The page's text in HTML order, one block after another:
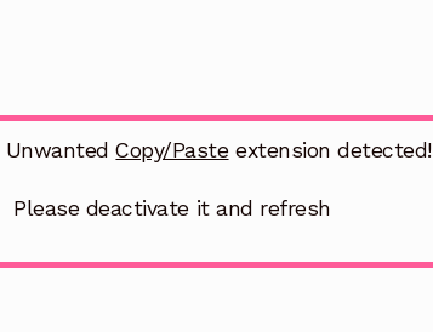
UnwantedCopy/Pasteextension detected!
Please deactivate it and refresh